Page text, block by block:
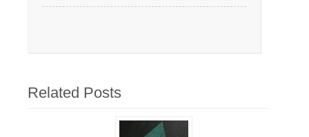
Related Posts